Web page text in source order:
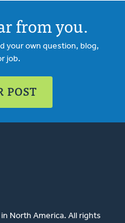
from you.
your own question, blog,
job.
POST
North America. All rights